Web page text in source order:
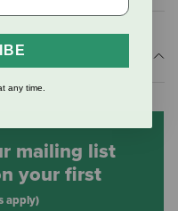
mailing list
your first
apply)
any time.